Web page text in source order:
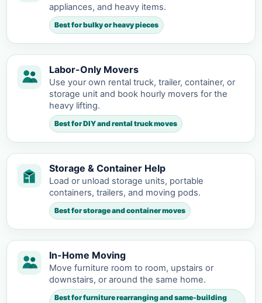
appliances, and heavy items.
Best for bulky or heavy pieces
Labor-Only Movers
Use your own rental truck, trailer, container, or
storage unit and book hourly movers for the
heavy lifting.
Best for DIY and rental truck moves
Storage & Container Help
Load or unload storage units, portable
containers, trailers, and moving pods.
Best for storage and container moves
In-Home Moving
Move furniture room to room, upstairs or
downstairs, or around the same home.
Best for furniture rearranging and same-building